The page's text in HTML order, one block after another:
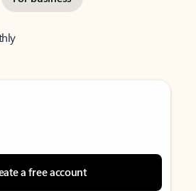
a free account